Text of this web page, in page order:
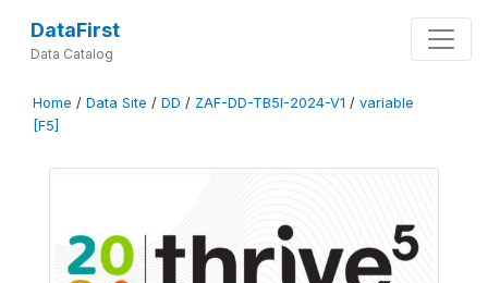
DataFirst
Data Catalog
Home / Data Site / DD / ZAF-DD-TB5I-2024-V1 / variable
[F5]